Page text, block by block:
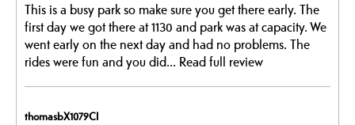
This is a busy park so make sure you get there early. The
first day we got there at 1130 and park was at capacity. We
went early on the next day and had no problems. The
rides were fun and you did... Read full review
thomasbX1079CI